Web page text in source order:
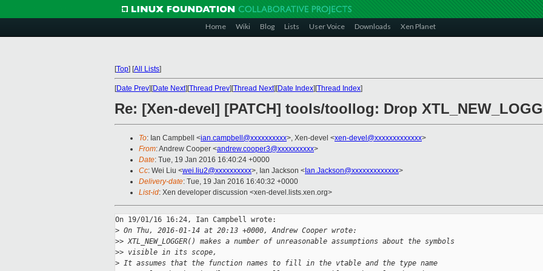
Home Wiki Blog Lists User Voice Downloads Xen Planet
[Top] [All Lists]
[Date Prev][Date Next][Thread Prev][Thread Next][Date Index][Thread Index]
Re: [Xen-devel] [PATCH] tools/toollog: Drop
To: Ian Campbell <ian.campbell@xxxxxxxxxx>, Xen-devel <xen-devel@xxxxxxxxxxxxx>
From: Andrew Cooper <andrew.cooper3@xxxxxxxxxx>
Date: Tue, 19 Jan 2016 16:40:24 +0000
Cc: Wei Liu <wei.liu2@xxxxxxxxxx>, Ian Jackson < Ian.Jackson@xxxxxxxxxxxxx>
Delivery-date: Tue, 19 Jan 2016 16:40:32 +0000
List-id: Xen developer discussion <xen-devel.lists.xen.org>
On 19/01/16 16:24, Ian Campbell wrote:
> On Thu, 2016-01-14 at 20:13 +0000, Andrew Cooper wrote:
>> XTL_NEW_LOGGER() makes a number of unreasonable assumptions about the symbols
>> visible in its scope,
> It assumes that the function names to fill in the vtable and the type name